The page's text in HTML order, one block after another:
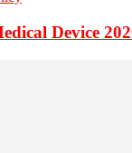
Device